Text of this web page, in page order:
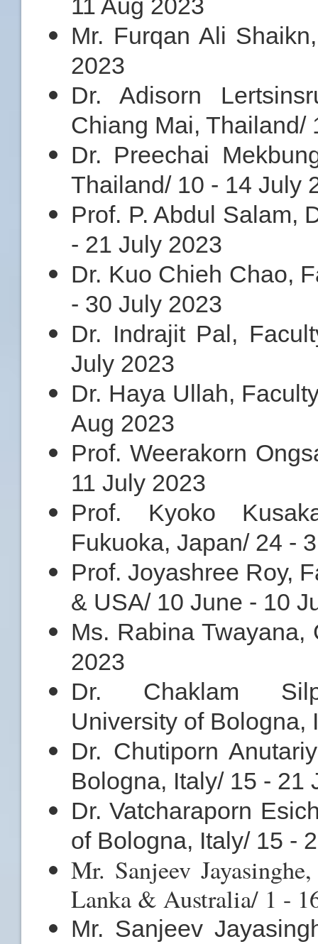
11 Aug 2023
Mr. Furqan Ali
2023
Dr. Adisorn
Chiang Mai, Thailand/
Dr. Preechai
Thailand/ 10 - 14 July
Prof. P. Abdul Salam,
- 21 July 2023
Dr. Kuo Chieh Chao,
- 30 July 2023
Dr. Indrajit Pal,
July 2023
Dr. Haya Ullah,
Aug 2023
Prof. Weerakorn
11 July 2023
Prof. Kyoko
Fukuoka, Japan/ 24 -
Prof. Joyashree Roy,
& USA/ 10 June - 10
Ms. Rabina
2023
Dr. Chaklam
University of Bologna,
Dr. Chutiporn
Bologna, Italy/ 15 - 21
Dr. Vatcharaporn
of Bologna, Italy/ 15 -
Mr. Sanjeev
Lanka & Australia/ 1 -
Mr. Sanjeev